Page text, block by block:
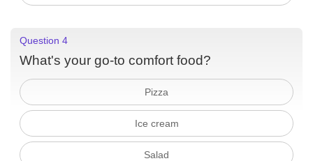
Question 4
What's your go-to comfort food?
Pizza
Ice cream
Salad